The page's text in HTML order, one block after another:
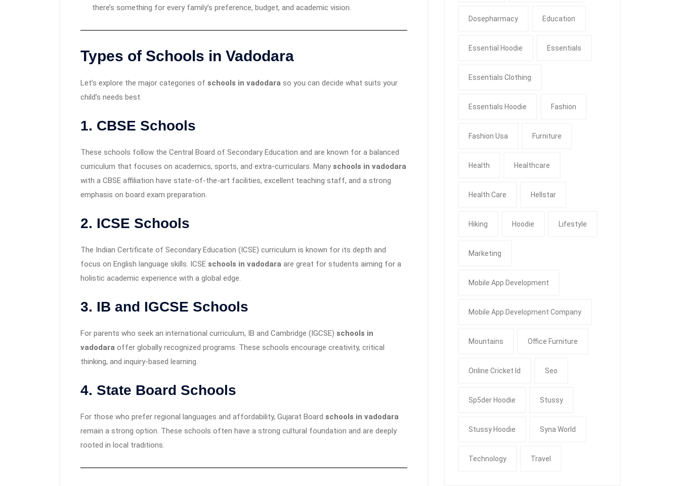
there’s something for every family’s preference, budget, and academic vision.
Types of Schools in Vadodara
Let’s explore the major categories of schools in vadodara so you can decide what suits your
child’s needs best.
1. CBSE Schools
These schools follow the Central Board of Secondary Education and are known for a balanced
curriculum that focuses on academics, sports, and extra-curriculars. Many schools in vadodara
with a CBSE affiliation have state-of-the-art facilities, excellent teaching staff, and a strong
emphasis on board exam preparation.
2. ICSE Schools
The Indian Certificate of Secondary Education (ICSE) curriculum is known for its depth and
focus on English language skills. ICSE schools in vadodara are great for students aiming for a
holistic academic experience with a global edge.
3. IB and IGCSE Schools
For parents who seek an international curriculum, IB and Cambridge (IGCSE) schools in
vadodara offer globally recognized programs. These schools encourage creativity, critical
thinking, and inquiry-based learning.
4. State Board Schools
For those who prefer regional languages and affordability, Gujarat Board schools in vadodara
remain a strong option. These schools often have a strong cultural foundation and are deeply
rooted in local traditions.
Dosepharmacy Education
Essential Hoodie Essentials
Essentials Clothing
Essentials Hoodie Fashion
Fashion Usa Furniture
Health Healthcare
Health Care Hellstar
Hiking Hoodie Lifestyle
Marketing
Mobile App Development
Mobile App Development Company
Mountains Office Furniture
Online Cricket Id Seo
Sp5der Hoodie Stussy
Stussy Hoodie Syna World
Technology Travel